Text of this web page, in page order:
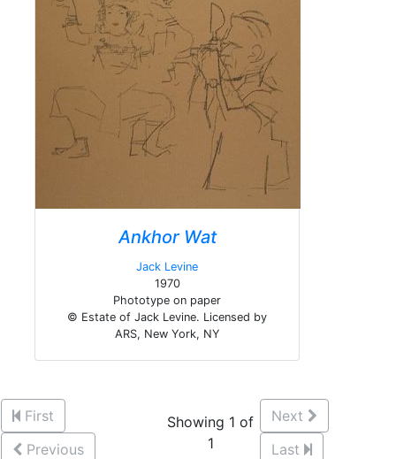
Ankhor Wat
Jack Levine
1970
Phototype on paper
© Estate of Jack Levine. Licensed by
ARS, New York, NY
First
Previous
Showing 1 of
1
Next
Last